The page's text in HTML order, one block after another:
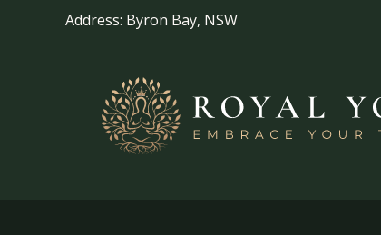
Address: Byron Bay, NSW